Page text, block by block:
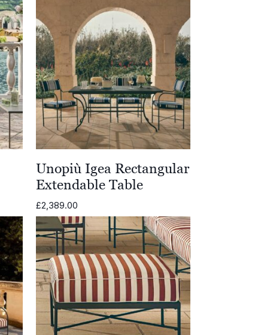
Unopiù Igea Rectangular
Extendable Table
£2,389.00